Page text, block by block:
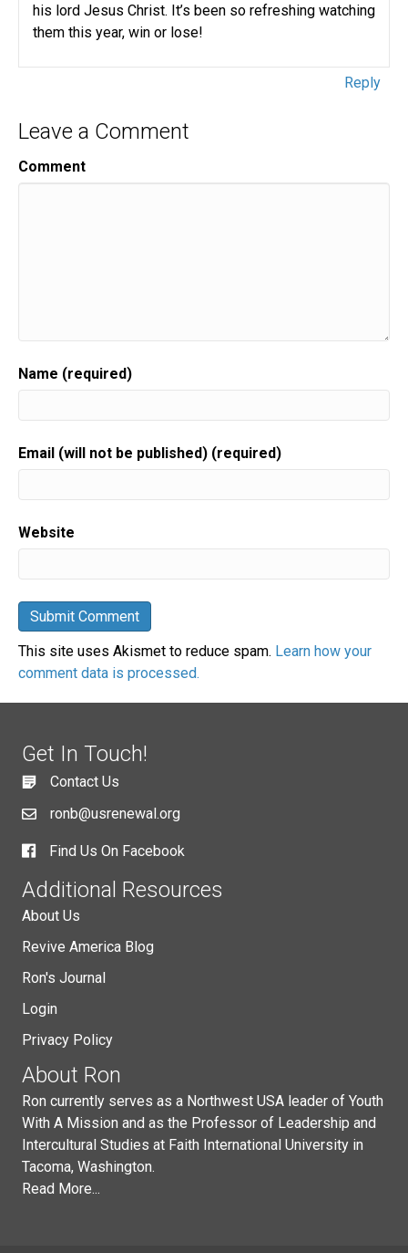
his lord Jesus Christ. It’s been so refreshing watching
them this year, win or lose!
Reply
Leave a Comment
Comment
Name (required)
Email (will not be published) (required)
Website
This site uses Akismet to reduce spam. Learn how your
comment data is processed.
Get In Touch!
Contact Us
ronb@usrenewal.org
Find Us On Facebook
Additional Resources
About Us
Revive America Blog
Ron's Journal
Login
Privacy Policy
About Ron
Ron currently serves as a Northwest USA leader of Youth
With A Mission and as the Professor of Leadership and
Intercultural Studies at Faith International University in
Tacoma, Washington.
Read More...